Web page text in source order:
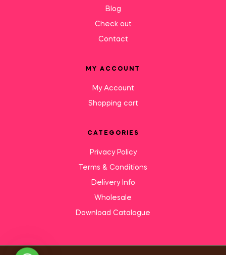
Blog
Check out
Contact
MY ACCOUNT
My Account
Shopping cart
CATEGORIES
Privacy Policy
Terms & Conditions
Delivery Info
Wholesale
Download Catalogue